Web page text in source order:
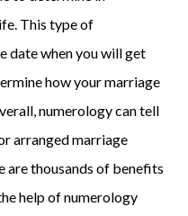
This type of
date when you will get
how your marriage
numerology can tell
arranged marriage
are thousands of benefits
help of numerology